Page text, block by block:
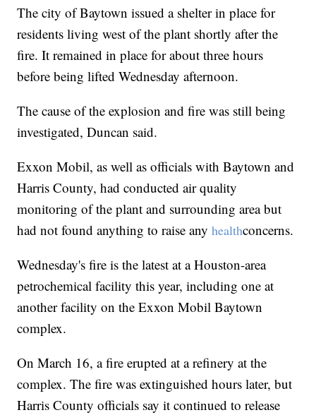
The city of Baytown issued a shelter in place for
residents living west of the plant shortly after the
fire. It remained in place for about three hours
before being lifted Wednesday afternoon.
The cause of the explosion and fire was still being
investigated, Duncan said.
Exxon Mobil, as well as officials with Baytown and
Harris County, had conducted air quality
monitoring of the plant and surrounding area but
had not found anything to raise anyhealthconcerns.
Wednesday's fire is the latest at a Houston-area
petrochemical facility this year, including one at
another facility on the Exxon Mobil Baytown
complex.
On March 16, a fire erupted at a refinery at the
complex. The fire was extinguished hours later, but
Harris County officials say it continued to release